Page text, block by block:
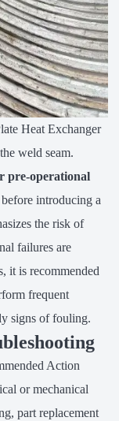
Heat Exchanger
weld seam.
pre-operational
introducing a
the risk of
failures are
it is recommended
frequent
signs of fouling.
Action
or mechanical
part replacement